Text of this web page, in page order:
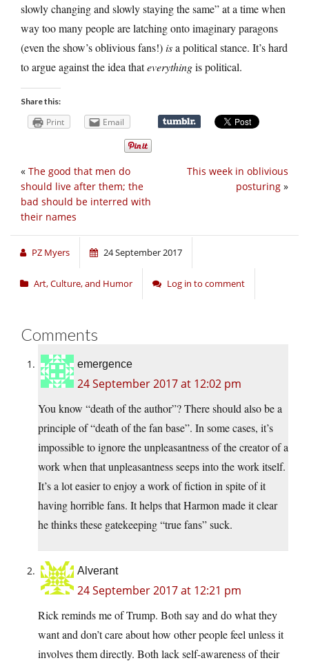
slowly changing and slowly staying the same” at a time when
way too many people are latching onto imaginary paragons
(even the show’s oblivious fans!)isa political stance. It’s hard
to argue against the idea thateverythingis political.
Share this:
Print Email
This week in oblivious
posturing »
« The good that men do
should live after them; the
bad should be interred with
their names
PZ Myers 24 September 2017
Art, Culture, and Humor Log in to comment
Comments
emergence
24 September 2017 at 12:02 pm
You know “death of the author”? There should also be a
principle of “death of the fan base”. In some cases, it’s
impossible to ignore the unpleasantness of the creator of a
work when that unpleasantness seeps into the work itself.
It’s a lot easier to enjoy a work of fiction in spite of it
having horrible fans. It helps that Harmon made it clear
he thinks these gatekeeping “true fans” suck.
Alverant
24 September 2017 at 12:21 pm
Rick reminds me of Trump. Both say and do what they
want and don’t care about how other people feel unless it
involves them directly. Both lack self-awareness of their